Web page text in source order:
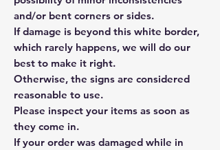
and/or bent corners or sides.
If damage is beyond this white border,
which rarely happens, we will do our
best to make it right.
Otherwise, the signs are considered
reasonable to use.
Please inspect your items as soon as
they come in.
If your order was damaged while in